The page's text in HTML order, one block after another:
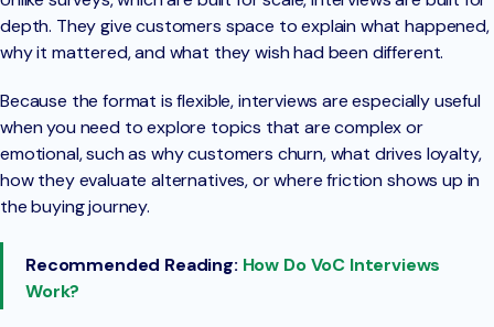
depth. They give customers space to explain what happened,
why it mattered, and what they wish had been different.
Because the format is flexible, interviews are especially useful
when you need to explore topics that are complex or
emotional, such as why customers churn, what drives loyalty,
how they evaluate alternatives, or where friction shows up in
the buying journey.
Recommended Reading: How Do VoC Interviews
Work?